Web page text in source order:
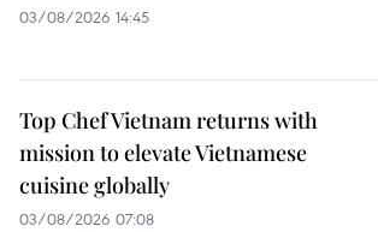
03/08/2026 14:45
Top Chef Vietnam returns with
mission to elevate Vietnamese
cuisine globally
03/08/2026 07:08